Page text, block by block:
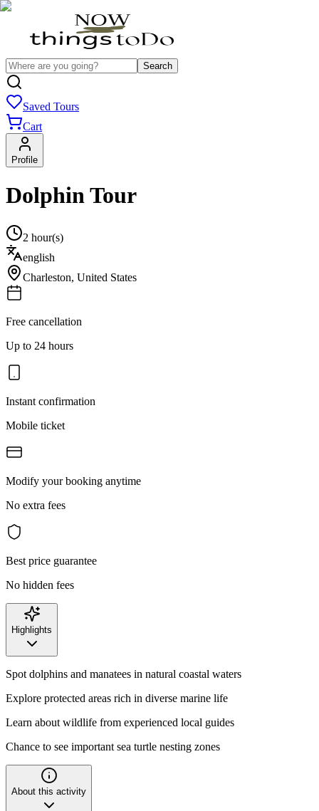
Search
Saved Tours
Cart
Profile
Dolphin Tour
2 hour(s)
english
Charleston, United States
Free cancellation
Up to 24 hours
Instant confirmation
Mobile ticket
Modify your booking anytime
No extra fees
Best price guarantee
No hidden fees
Highlights
Spot dolphins and manatees in natural coastal waters
Explore protected areas rich in diverse marine life
Learn about wildlife from experienced local guides
Chance to see important sea turtle nesting zones
About this activity